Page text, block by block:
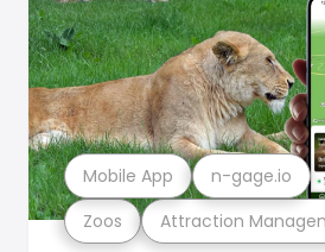
Zoos Attraction
Mobile App n-gage.io